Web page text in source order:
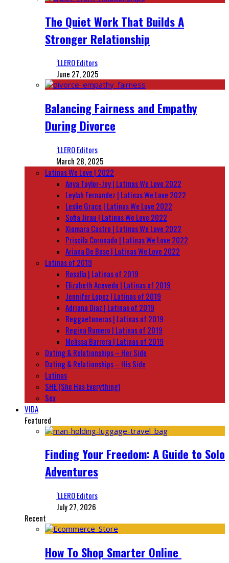
The Quiet Work That Builds A
Stronger Relationship
‘LLERO Editors
June 27, 2025
Balancing Fairness and Empathy
During Divorce
‘LLERO Editors
March 28, 2025
Latinas We Love | 2022
Anya Taylor-Joy | Latinas We Love 2022
Leylah Fernandez | Latinas We Love 2022
Leslie Grace | Latinas We Love 2022
Sofia Jirau | Latinas We Love 2022
Xiomara Castro | Latinas We Love 2022
Priscila Coronado | Latinas We Love 2022
Ariana De Bose | Latinas We Love 2022
Latinas of 2019
Rosalía | Latinas of 2019
Elizabeth Acevedo | Latinas of 2019
Jennifer Lopez | Latinas of 2019
Adriana Diaz | Latinas of 2019
Reggaetoneras | Latinas of 2019
Regina Romero | Latinas of 2019
Melissa Barrera | Latinas of 2019
Dating & Relationships – Her Side
Dating & Relationships – His Side
Latinas
SHE (She Has Everything)
Sex
VIDA
Featured
Finding Your Freedom: A Guide to Solo
Adventures
‘LLERO Editors
July 27, 2026
Recent
How To Shop Smarter Online